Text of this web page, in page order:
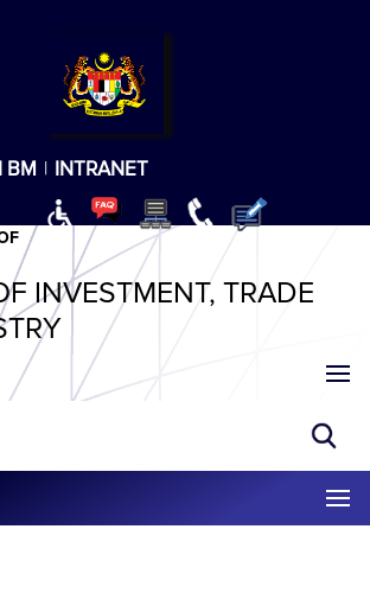
BM | INTRANET
INVESTMENT, TRADE